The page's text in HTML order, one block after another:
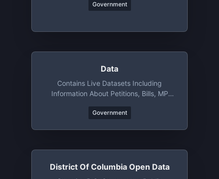
Government
Data
Contains Live Datasets Including
Information About Petitions, Bills, MP
Government
District Of Columbia Open Data